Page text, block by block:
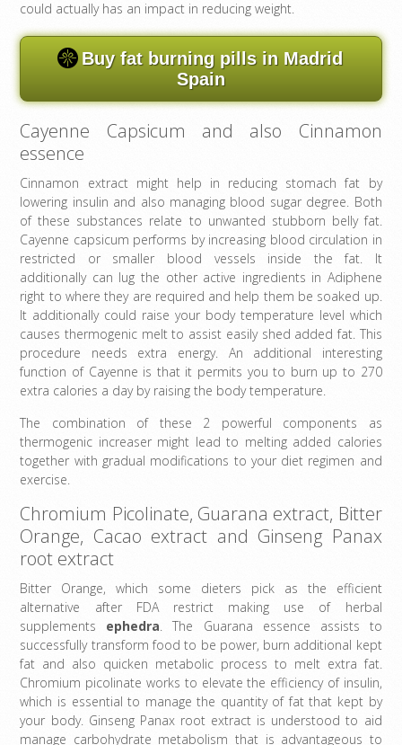
could actually has an impact in reducing weight.
Buy fat burning pills in Madrid
Spain
Cayenne Capsicum and also Cinnamon
essence
Cinnamon extract might help in reducing stomach fat by
lowering insulin and also managing blood sugar degree. Both
of these substances relate to unwanted stubborn belly fat.
Cayenne capsicum performs by increasing blood circulation in
restricted or smaller blood vessels inside the fat. It
additionally can lug the other active ingredients in Adiphene
right to where they are required and help them be soaked up.
It additionally could raise your body temperature level which
causes thermogenic melt to assist easily shed added fat. This
procedure needs extra energy. An additional interesting
function of Cayenne is that it permits you to burn up to 270
extra calories a day by raising the body temperature.
The combination of these 2 powerful components as
thermogenic increaser might lead to melting added calories
together with gradual modifications to your diet regimen and
exercise.
Chromium Picolinate, Guarana extract, Bitter
Orange, Cacao extract and Ginseng Panax
root extract
Bitter Orange, which some dieters pick as the efficient
alternative after FDA restrict making use of herbal
supplements ephedra. The Guarana essence assists to
successfully transform food to be power, burn additional kept
fat and also quicken metabolic process to melt extra fat.
Chromium picolinate works to elevate the efficiency of insulin,
which is essential to manage the quantity of fat that kept by
your body. Ginseng Panax root extract is understood to aid
manage carbohydrate metabolism that is advantageous to